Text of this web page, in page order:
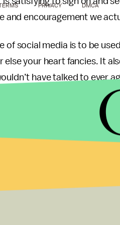
and encouragement we
of social media is to be
else your heart fancies. It
have talked to ever
personalities, or the person
person on the other side
merit though. It makes it
of interest. It has
a way to communicate
a wonderful tool in many
PRIVACY DMCA